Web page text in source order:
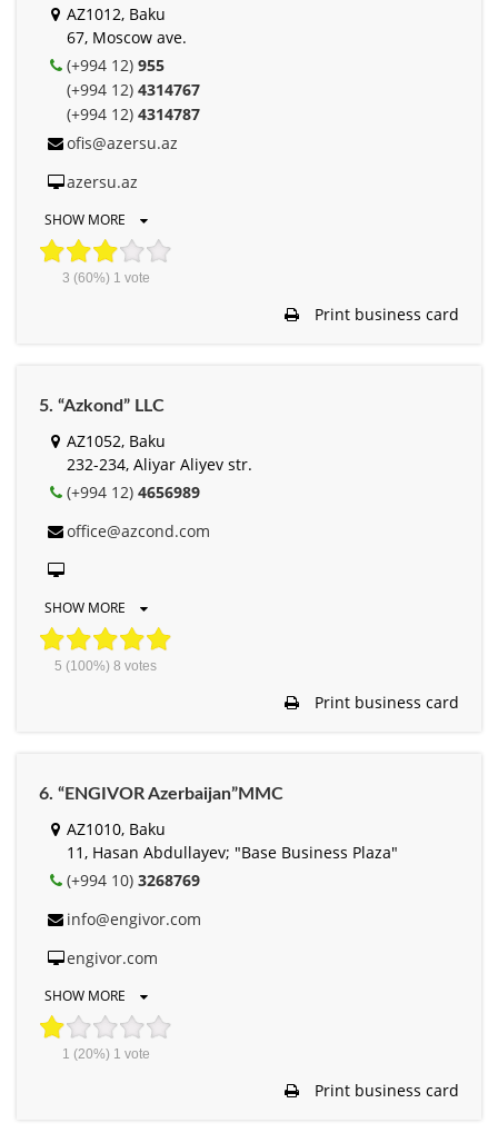
AZ1012, Baku
67, Moscow ave.
(+994 12) 955
(+994 12) 4314767
(+994 12) 4314787
ofis@azersu.az
azersu.az
SHOW MORE
3 (60%) 1 vote
Print business card
5. “Azkond” LLC
AZ1052, Baku
232-234, Aliyar Aliyev str.
(+994 12) 4656989
office@azcond.com
SHOW MORE
5 (100%) 8 votes
Print business card
6. “ENGIVOR Azerbaijan”MMC
AZ1010, Baku
11, Hasan Abdullayev; "Base Business Plaza"
(+994 10) 3268769
info@engivor.com
engivor.com
SHOW MORE
1 (20%) 1 vote
Print business card